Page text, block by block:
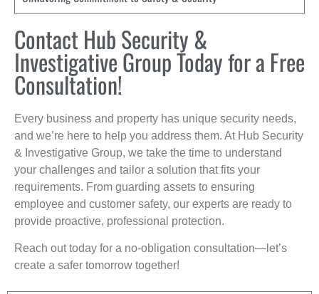
Contact Hub Security &
Investigative Group Today for a Free
Consultation!
Every business and property has unique security needs,
and we’re here to help you address them. At Hub Security
& Investigative Group, we take the time to understand
your challenges and tailor a solution that fits your
requirements. From guarding assets to ensuring
employee and customer safety, our experts are ready to
provide proactive, professional protection.
Reach out today for a no-obligation consultation—let’s
create a safer tomorrow together!